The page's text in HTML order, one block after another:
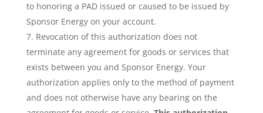
to honoring a PAD issued or caused to be issued by
Sponsor Energy on your account.
Revocation of this authorization does not
terminate any agreement for goods or services that
exists between you and Sponsor Energy. Your
authorization applies only to the method of payment
and does not otherwise have any bearing on the